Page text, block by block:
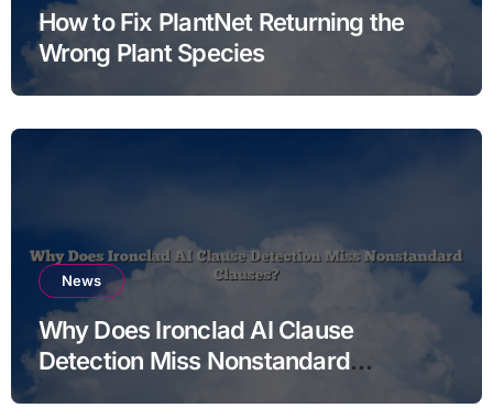
How to Fix PlantNet Returning the
Wrong Plant Species
News
Why Does Ironclad AI Clause
Detection Miss Nonstandard